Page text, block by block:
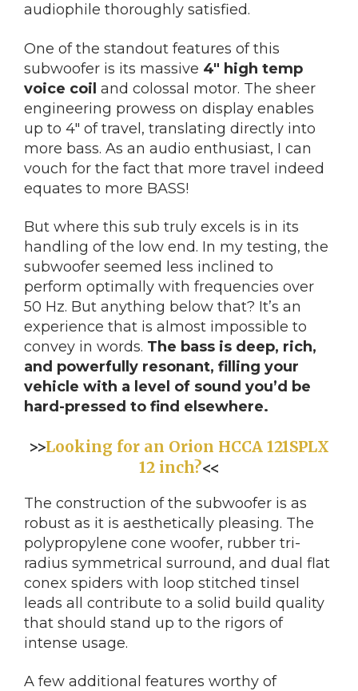
audiophile thoroughly satisfied.
One of the standout features of this
subwoofer is its massive 4″ high temp
voice coil and colossal motor. The sheer
engineering prowess on display enables
up to 4″ of travel, translating directly into
more bass. As an audio enthusiast, I can
vouch for the fact that more travel indeed
equates to more BASS!
But where this sub truly excels is in its
handling of the low end. In my testing, the
subwoofer seemed less inclined to
perform optimally with frequencies over
50 Hz. But anything below that? It’s an
experience that is almost impossible to
convey in words. The bass is deep, rich,
and powerfully resonant, filling your
vehicle with a level of sound you’d be
hard-pressed to find elsewhere.
>>Looking for an Orion HCCA 121SPLX
12 inch?<<
The construction of the subwoofer is as
robust as it is aesthetically pleasing. The
polypropylene cone woofer, rubber tri-
radius symmetrical surround, and dual flat
conex spiders with loop stitched tinsel
leads all contribute to a solid build quality
that should stand up to the rigors of
intense usage.
A few additional features worthy of